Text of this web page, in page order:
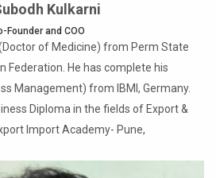
Kulkarni
Founder and COO
of Medicine) from Perm State
Federation. He has complete his
Management) from IBMI, Germany.
Diploma in the fields of Export &
Import Academy- Pune,